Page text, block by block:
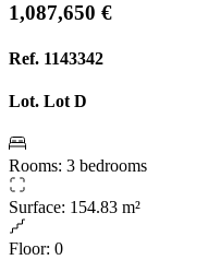
1,087,650 €
Ref. 1143342
Lot. Lot D
Rooms: 3 bedrooms
Surface: 154.83 m²
Floor: 0